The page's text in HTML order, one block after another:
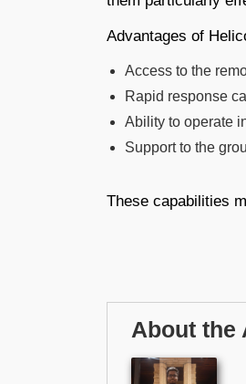
Advantages of
Access to the
Rapid response
Ability to operate
Support to the
These capabilities
About the